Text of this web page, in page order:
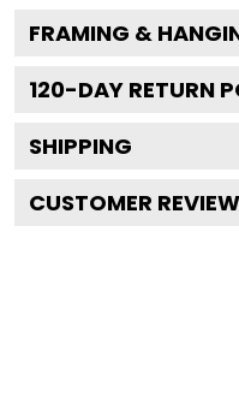
FRAMING &
120-DAY RETURN
SHIPPING
CUSTOMER